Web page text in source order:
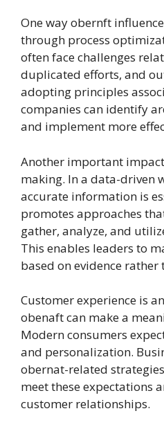
One way obernft
through process
often face challenges
duplicated efforts, and
adopting principles
companies can identify
and implement more
Another important
making. In a data-driven
accurate information is
promotes approaches
gather, analyze, and
This enables leaders to
based on evidence
Customer experience is
obenaft can make a
Modern consumers
and personalization.
obernat-related
meet these expectations
customer relationships.